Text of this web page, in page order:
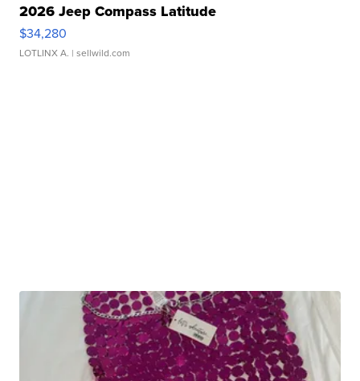
2026 Jeep Compass Latitude
$34,280
LOTLINX A. | sellwild.com